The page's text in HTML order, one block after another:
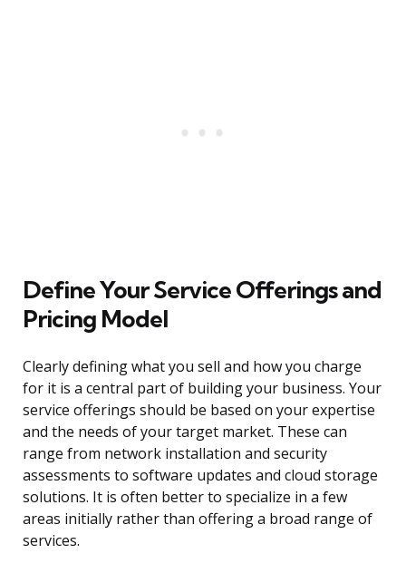
Define Your Service Offerings and
Pricing Model
Clearly defining what you sell and how you charge
for it is a central part of building your business. Your
service offerings should be based on your expertise
and the needs of your target market. These can
range from network installation and security
assessments to software updates and cloud storage
solutions. It is often better to specialize in a few
areas initially rather than offering a broad range of
services.